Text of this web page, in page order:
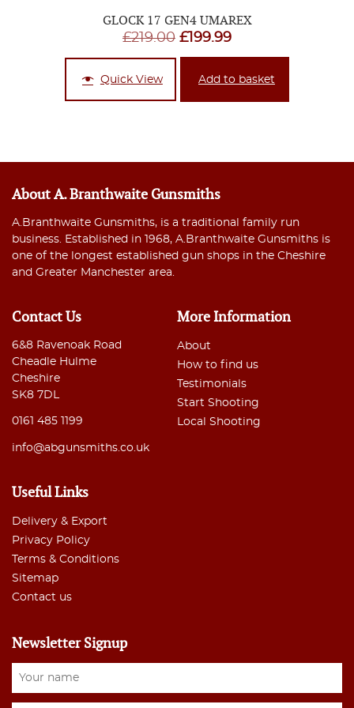
GLOCK 17 GEN4 UMAREX
£219.00 Original
price
was:
£219.00.
£199.99Current
price
is:
£199.99.
Quick View Add to basket
About A. Branthwaite Gunsmiths
A.Branthwaite Gunsmiths, is a traditional family run
business. Established in 1968, A.Branthwaite Gunsmiths is
one of the longest established gun shops in the Cheshire
and Greater Manchester area.
Contact Us
6&8 Ravenoak Road
Cheadle Hulme
Cheshire
SK8 7DL
0161 485 1199
info@abgunsmiths.co.uk
More Information
About
How to find us
Testimonials
Start Shooting
Local Shooting
Useful Links
Delivery & Export
Privacy Policy
Terms & Conditions
Sitemap
Contact us
Newsletter Signup